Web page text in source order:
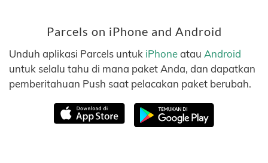
Parcels on iPhone and Android
Unduh aplikasi Parcels untuk iPhoneatau Android
untuk selalu tahu di mana paket Anda, dan dapatkan
pemberitahuan Push saat pelacakan paket berubah.